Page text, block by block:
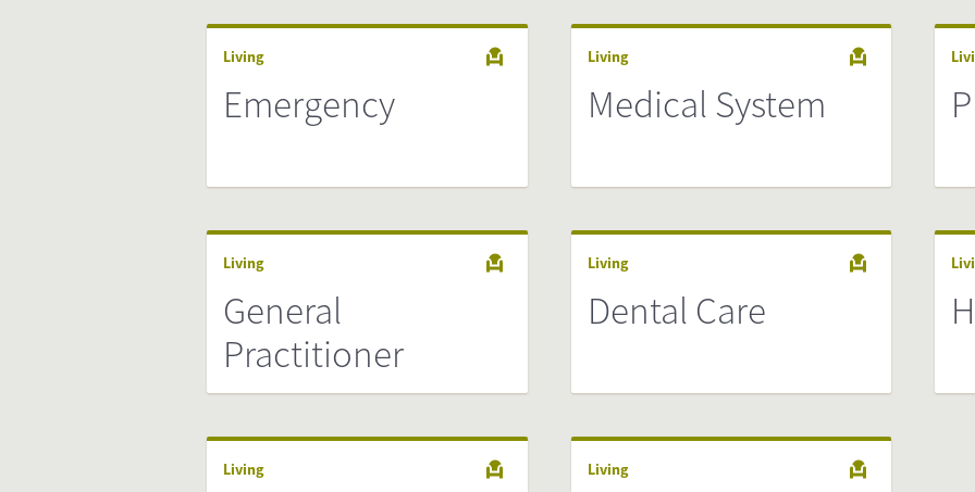
Living
Emergency
Living
Medical System
Living
General
Practitioner
Living
Dental Care
Living Living